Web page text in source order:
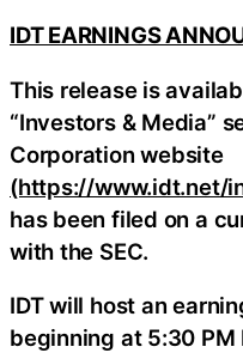
IDT EARNINGS
This release is
“Investors & Media”
Corporation website
(https://www.idt.net/
has been filed on a
with the SEC.
IDT will host an
beginning at 5:30